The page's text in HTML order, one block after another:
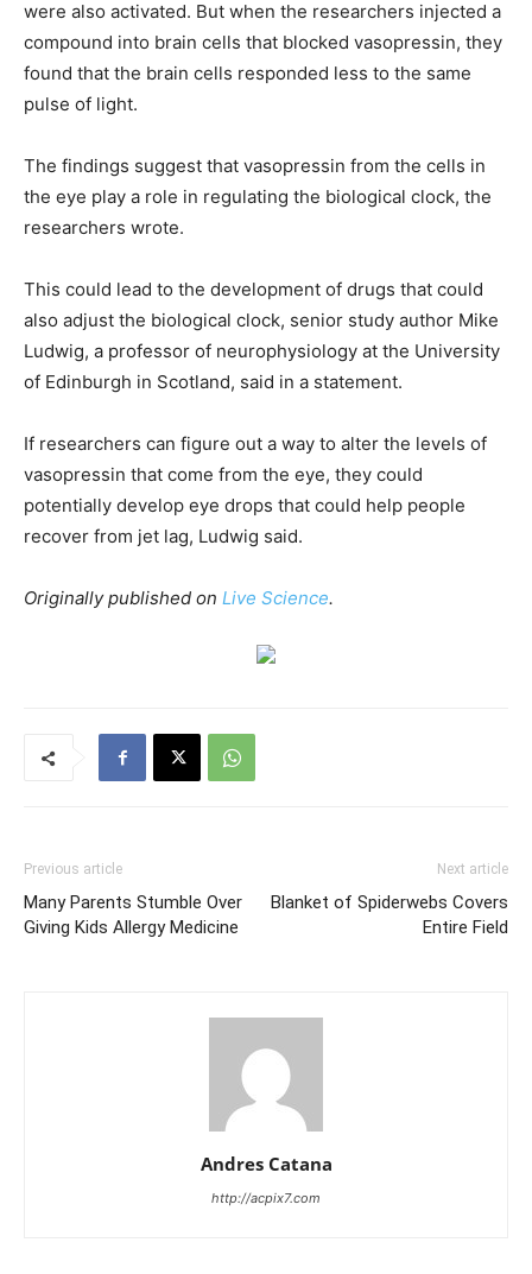
were also activated. But when the researchers injected a
compound into brain cells that blocked vasopressin, they
found that the brain cells responded less to the same
pulse of light.
The findings suggest that vasopressin from the cells in
the eye play a role in regulating the biological clock, the
researchers wrote.
This could lead to the development of drugs that could
also adjust the biological clock, senior study author Mike
Ludwig, a professor of neurophysiology at the University
of Edinburgh in Scotland, said in a statement.
If researchers can figure out a way to alter the levels of
vasopressin that come from the eye, they could
potentially develop eye drops that could help people
recover from jet lag, Ludwig said.
Originally published on Live Science.
Previous article
Many Parents Stumble Over
Giving Kids Allergy Medicine
Next article
Blanket of Spiderwebs Covers
Entire Field
Andres Catana
http://acpix7.com